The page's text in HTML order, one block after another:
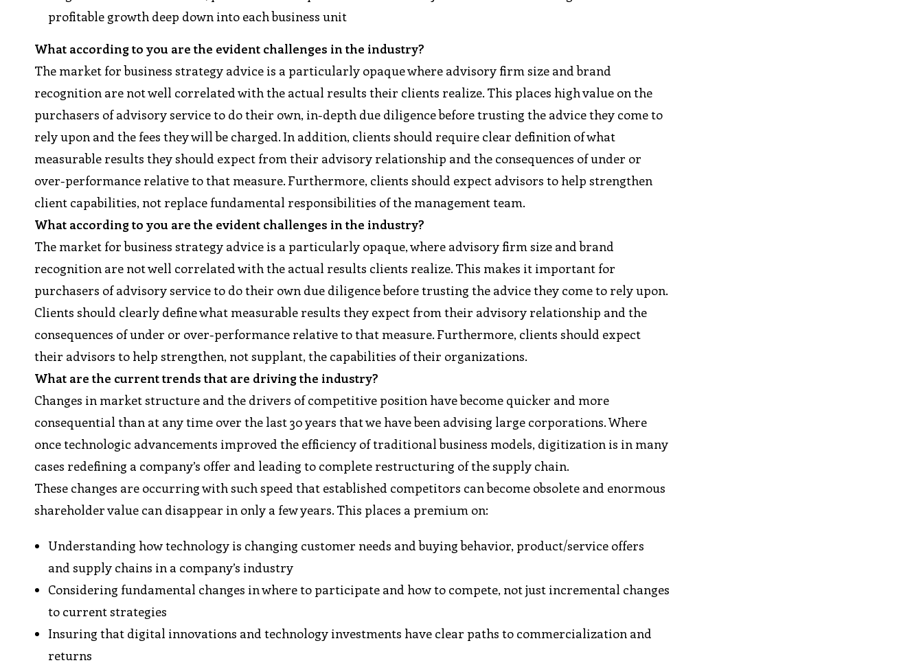
profitable growth deep down into each business unit
What according to you are the evident challenges in the industry?
The market for business strategy advice is a particularly opaque where advisory firm size and brand
recognition are not well correlated with the actual results their clients realize. This places high value on the
purchasers of advisory service to do their own, in-depth due diligence before trusting the advice they come to
rely upon and the fees they will be charged. In addition, clients should require clear definition of what
measurable results they should expect from their advisory relationship and the consequences of under or
over-performance relative to that measure. Furthermore, clients should expect advisors to help strengthen
client capabilities, not replace fundamental responsibilities of the management team.
What according to you are the evident challenges in the industry?
The market for business strategy advice is a particularly opaque, where advisory firm size and brand
recognition are not well correlated with the actual results clients realize. This makes it important for
purchasers of advisory service to do their own due diligence before trusting the advice they come to rely upon.
Clients should clearly define what measurable results they expect from their advisory relationship and the
consequences of under or over-performance relative to that measure. Furthermore, clients should expect
their advisors to help strengthen, not supplant, the capabilities of their organizations.
What are the current trends that are driving the industry?
Changes in market structure and the drivers of competitive position have become quicker and more
consequential than at any time over the last 30 years that we have been advising large corporations. Where
once technologic advancements improved the efficiency of traditional business models, digitization is in many
cases redefining a company’s offer and leading to complete restructuring of the supply chain.
These changes are occurring with such speed that established competitors can become obsolete and enormous
shareholder value can disappear in only a few years. This places a premium on:
Understanding how technology is changing customer needs and buying behavior, product/service offers
and supply chains in a company’s industry
Considering fundamental changes in where to participate and how to compete, not just incremental changes
to current strategies
Insuring that digital innovations and technology investments have clear paths to commercialization and
returns